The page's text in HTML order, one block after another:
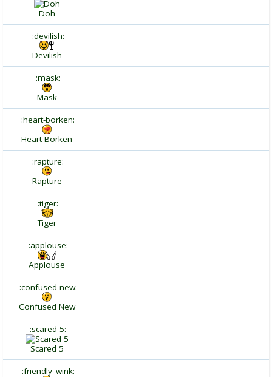
Doh
:devilish:
Devilish
:mask:
Mask
:heart-borken:
Heart Borken
:rapture:
Rapture
:tiger:
Tiger
:applouse:
Applouse
:confused-new:
Confused New
:scared-5:
Scared 5
:friendly_wink: